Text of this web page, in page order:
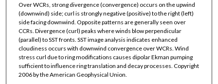
Over WCRs, strong divergence (convergence) occurs on the upwind
(downwind) side; curl is strongly negative (positive) to the right (left)
side facing downwind. Opposite patterns are generally seen over
CCRs. Divergence (curl) peaks where winds blow perpendicular
(parallel) to SST fronts. SST image analysis indicates enhanced
cloudiness occurs with downwind convergence over WCRs. Wind
stress curl due to ring modifications causes dipolar Ekman pumping
sufficient to influence ring translation and decay processes. Copyright
2006 by the American Geophysical Union.